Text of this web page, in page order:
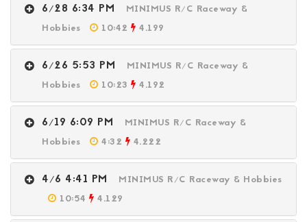
6/28 6:34 PM
MINIMUS R/C Raceway &
Hobbies
10:42 4.199
6/26 5:53 PM
MINIMUS R/C Raceway &
Hobbies
10:23 4.192
6/19 6:09 PM
MINIMUS R/C Raceway &
Hobbies
4:32 4.222
4/6 4:41 PM
MINIMUS R/C Raceway & Hobbies
10:54
4.129